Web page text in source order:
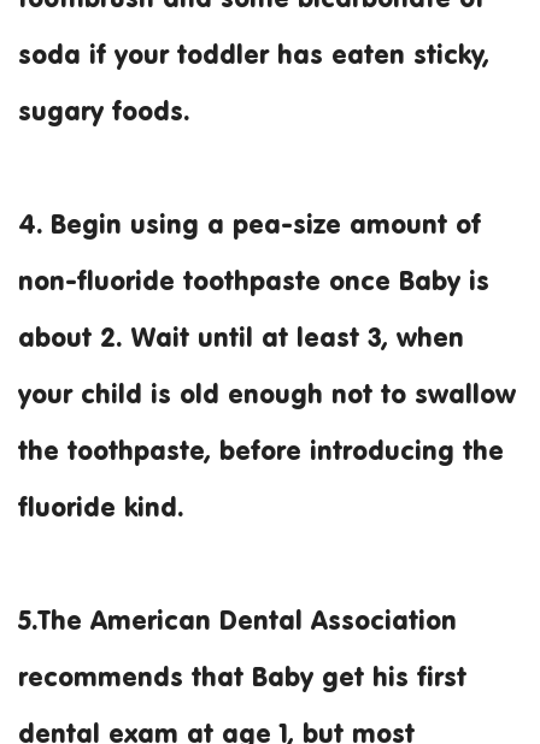
soda if your toddler has eaten sticky,
sugary foods.
4. Begin using a pea-size amount of
non-fluoride toothpaste once Baby is
about 2. Wait until at least 3, when
your child is old enough not to swallow
the toothpaste, before introducing the
fluoride kind.
5.The American Dental Association
recommends that Baby get his first
dental exam at age 1, but most